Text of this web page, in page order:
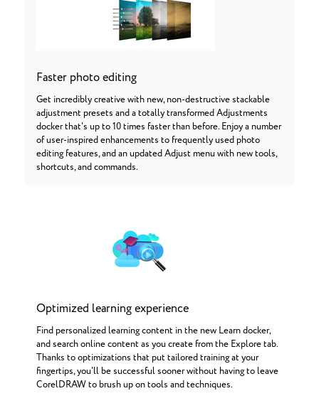
Faster photo editing
Get incredibly creative with new, non-destructive stackable
adjustment presets and a totally transformed Adjustments
docker that's up to 10 times faster than before. Enjoy a number
of user-inspired enhancements to frequently used photo
editing features, and an updated Adjust menu with new tools,
shortcuts, and commands.
Optimized learning experience
Find personalized learning content in the new Learn docker,
and search online content as you create from the Explore tab.
Thanks to optimizations that put tailored training at your
fingertips, you'll be successful sooner without having to leave
CorelDRAW to brush up on tools and techniques.